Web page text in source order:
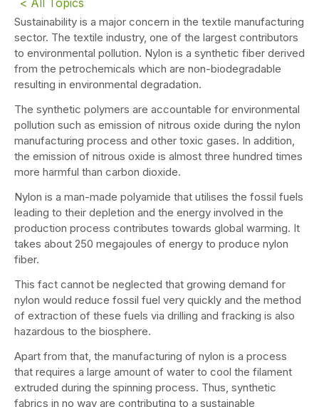
Sustainability is a major concern in the textile manufacturing
sector. The textile industry, one of the largest contributors
to environmental pollution. Nylon is a synthetic fiber derived
from the petrochemicals which are non-biodegradable
resulting in environmental degradation.
The synthetic polymers are accountable for environmental
pollution such as emission of nitrous oxide during the nylon
manufacturing process and other toxic gases. In addition,
the emission of nitrous oxide is almost three hundred times
more harmful than carbon dioxide.
Nylon is a man-made polyamide that utilises the fossil fuels
leading to their depletion and the energy involved in the
production process contributes towards global warming. It
takes about 250 megajoules of energy to produce nylon
fiber.
This fact cannot be neglected that growing demand for
nylon would reduce fossil fuel very quickly and the method
of extraction of these fuels via drilling and fracking is also
hazardous to the biosphere.
Apart from that, the manufacturing of nylon is a process
that requires a large amount of water to cool the filament
extruded during the spinning process. Thus, synthetic
fabrics in no way are contributing to a sustainable